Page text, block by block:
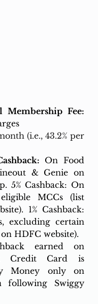
Membership Fee:
(i.e., 43.2% per
On Food
& Genie on
5% Cashback: On
MCCs (list
1% Cashback:
excluding certain
HDFC website).
earned on
Credit Card is
Money only on
following Swiggy